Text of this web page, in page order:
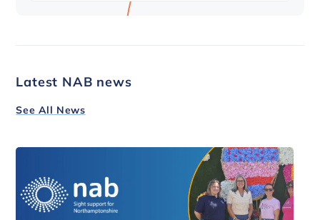
Latest NAB news
See All News